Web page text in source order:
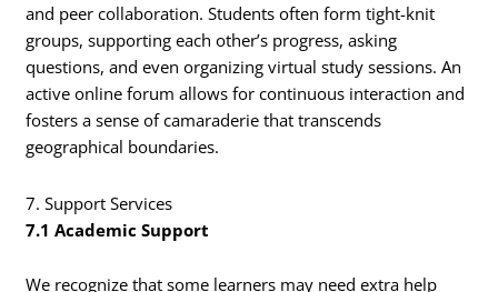
and peer collaboration. Students often form tight-knit
groups, supporting each other’s progress, asking
questions, and even organizing virtual study sessions. An
active online forum allows for continuous interaction and
fosters a sense of camaraderie that transcends
geographical boundaries.
7. Support Services
7.1 Academic Support
We recognize that some learners may need extra help